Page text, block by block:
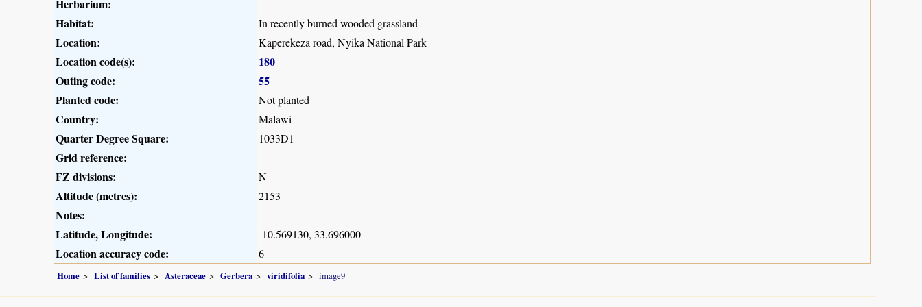
Herbarium:
Habitat:
In recently burned wooded grassland
Location: Kaperekeza road, Nyika National Park
Location code(s):
180
Outing code:
55
Planted code:
Not planted
Country: Malawi
Quarter Degree Square: 1033D1
Grid reference:
FZ divisions:
N
Altitude (metres): 2153
Notes:
Latitude, Longitude:
-10.569130, 33.696000
Location accuracy code: 6
Home List of families Asteraceae Gerbera viridifolia image9